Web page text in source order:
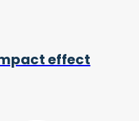
effect